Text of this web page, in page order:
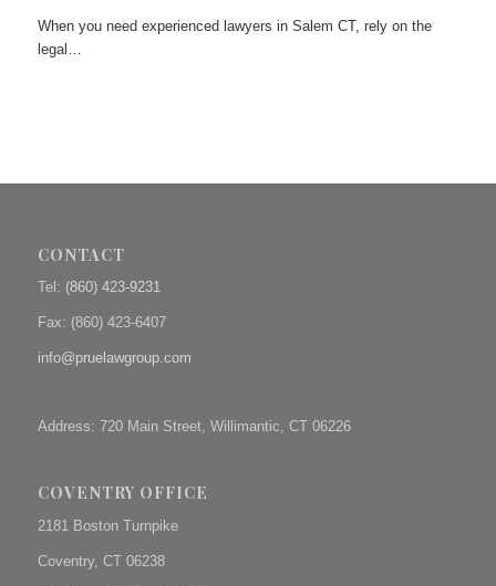
When you need experienced lawyers in Salem CT, rely on the
legal…
CONTACT
Tel: (860) 423-9231
Fax: (860) 423-6407
info@pruelawgroup.com
Address: 720 Main Street, Willimantic, CT 06226
COVENTRY OFFICE
2181 Boston Turnpike
Coventry, CT 06238